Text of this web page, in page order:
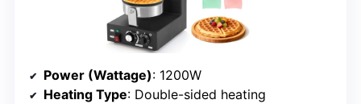
Power (Wattage): 1200W
Heating Type: Double-sided heating